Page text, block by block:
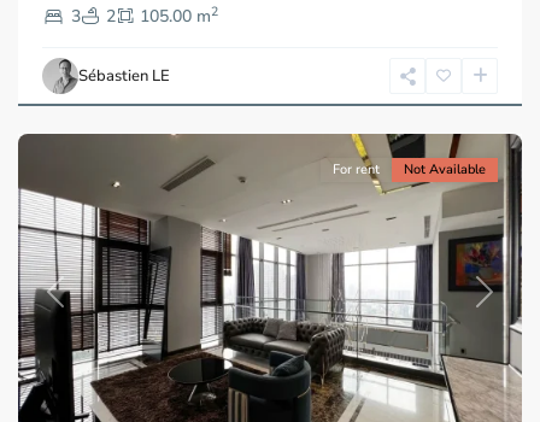
3 2 105.00 m2
Sébastien LE
Dien,
Chi
Minh
City
Previous Next
For rent Not Available